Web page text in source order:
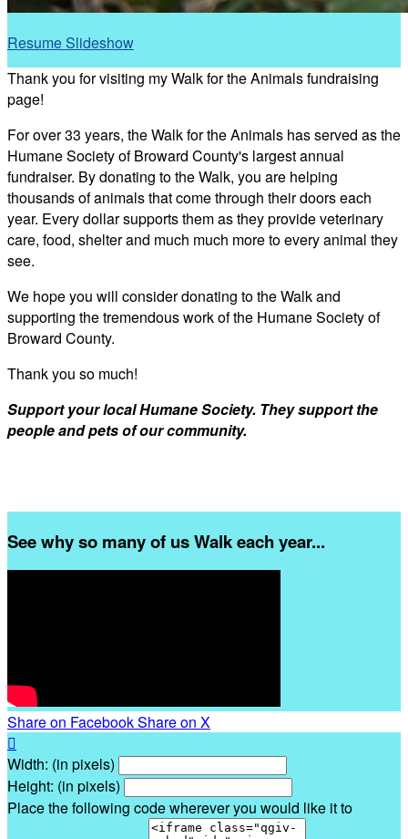
Resume Slideshow
Thank you for visiting my Walk for the Animals fundraising
page!
For over 33 years, the Walk for the Animals has served as the
Humane Society of Broward County's largest annual
fundraiser. By donating to the Walk, you are helping
thousands of animals that come through their doors each
year. Every dollar supports them as they provide veterinary
care, food, shelter and much much more to every animal they
see.
We hope you will consider donating to the Walk and
supporting the tremendous work of the Humane Society of
Broward County.
Thank you so much!
Support your local Humane Society. They support the
people and pets of our community.
See why so many of us Walk each year...
Share on FacebookShare on X

Width: (in pixels)
Height: (in pixels)
Place the following code wherever you would like it to